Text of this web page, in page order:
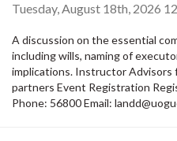
Tuesday, August 18th, 2026
A discussion on the essential
including wills, naming of
implications. Instructor Advisors
partners Event Registration
Phone: 56800 Email: